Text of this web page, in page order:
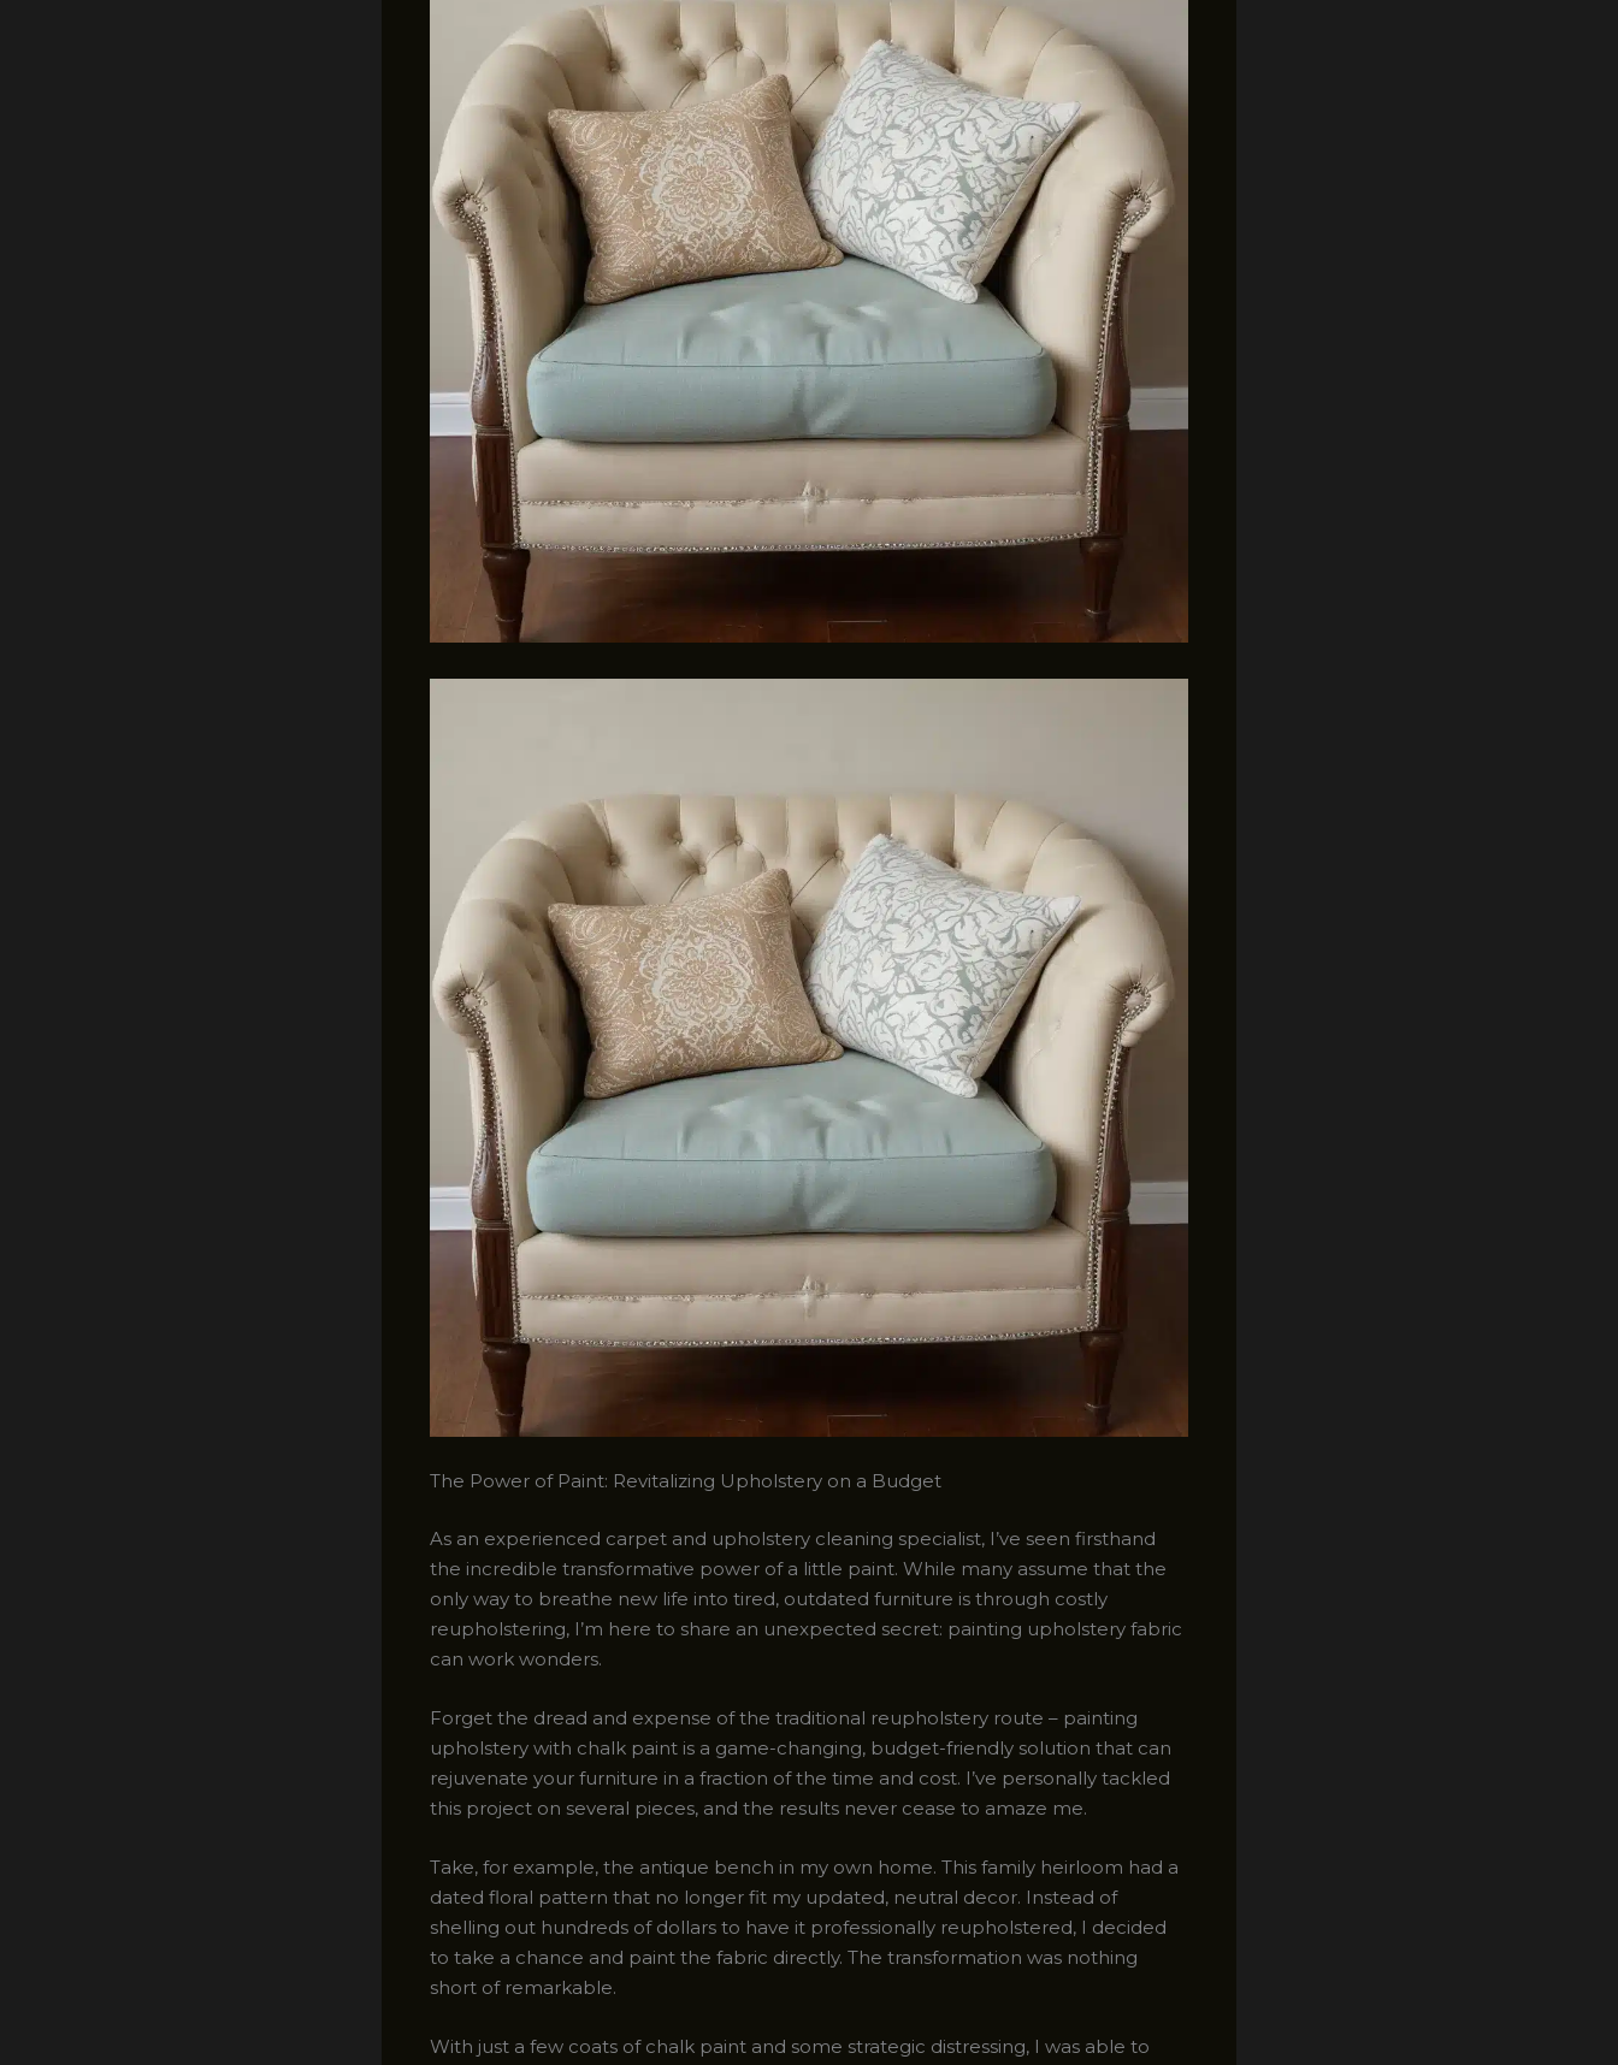
The Power of Paint: Revitalizing Upholstery on a Budget
As an experienced carpet and upholstery cleaning specialist, I’ve seen firsthand
the incredible transformative power of a little paint. While many assume that the
only way to breathe new life into tired, outdated furniture is through costly
reupholstering, I’m here to share an unexpected secret: painting upholstery fabric
can work wonders.
Forget the dread and expense of the traditional reupholstery route – painting
upholstery with chalk paint is a game-changing, budget-friendly solution that can
rejuvenate your furniture in a fraction of the time and cost. I’ve personally tackled
this project on several pieces, and the results never cease to amaze me.
Take, for example, the antique bench in my own home. This family heirloom had a
dated floral pattern that no longer fit my updated, neutral decor. Instead of
shelling out hundreds of dollars to have it professionally reupholstered, I decided
to take a chance and paint the fabric directly. The transformation was nothing
short of remarkable.
With just a few coats of chalk paint and some strategic distressing, I was able to